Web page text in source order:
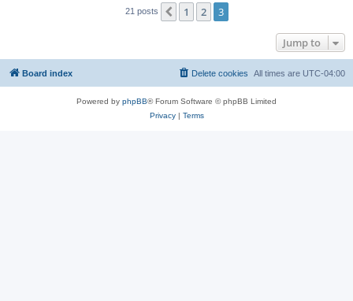
21 posts Previous
1 2 3
Jump to
Board index All times are UTC-04:00
Delete cookies
Powered by phpBB® Forum Software © phpBB Limited
Privacy| Terms